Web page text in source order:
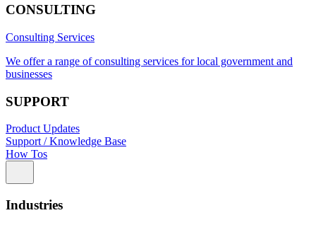
CONSULTING
Consulting Services
We offer a range of consulting services for local government and
businesses
SUPPORT
Product Updates
Support / Knowledge Base
How Tos
Industries